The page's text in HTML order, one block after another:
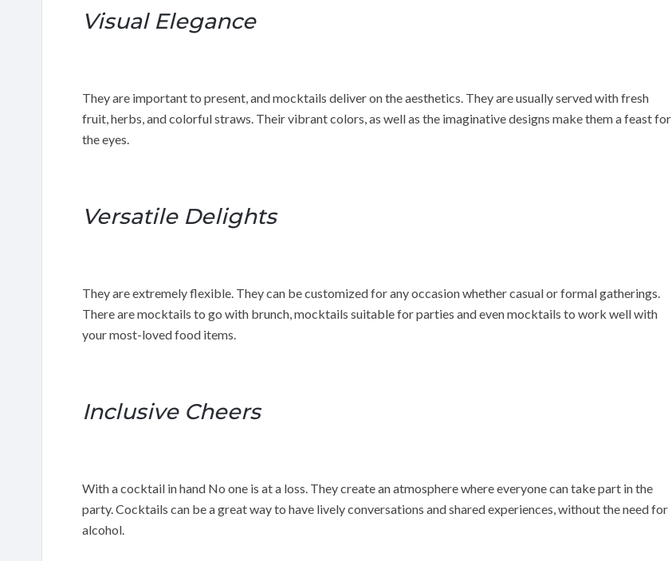
Visual Elegance
They are important to present, and mocktails deliver on the aesthetics. They are usually served with fresh
fruit, herbs, and colorful straws. Their vibrant colors, as well as the imaginative designs make them a feast for
the eyes.
Versatile Delights
They are extremely flexible. They can be customized for any occasion whether casual or formal gatherings.
There are mocktails to go with brunch, mocktails suitable for parties and even mocktails to work well with
your most-loved food items.
Inclusive Cheers
With a cocktail in hand No one is at a loss. They create an atmosphere where everyone can take part in the
party. Cocktails can be a great way to have lively conversations and shared experiences, without the need for
alcohol.